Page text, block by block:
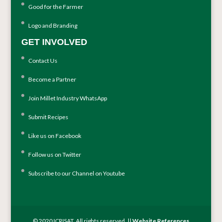
Good for the Farmer
Logo and Branding
GET INVOLVED
Contact Us
Become a Partner
Join Millet Industry WhatsApp
Submit Recipes
Like us on Facebook
Follow us on Twitter
Subscribe to our Channel on Youtube